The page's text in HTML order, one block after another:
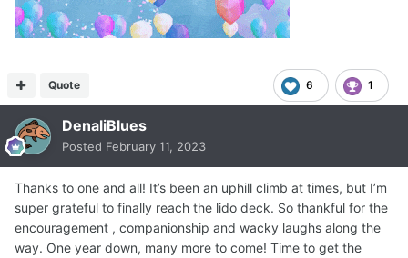
6 1
Quote
DenaliBlues
Posted February 11, 2023
Thanks to one and all! It’s been an uphill climb at times, but I’m
super grateful to finally reach the lido deck. So thankful for the
encouragement , companionship and wacky laughs along the
way. One year down, many more to come! Time to get the